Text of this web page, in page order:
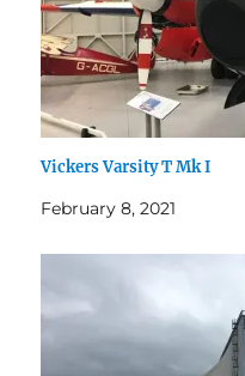
Vickers Varsity T Mk I
February 8, 2021